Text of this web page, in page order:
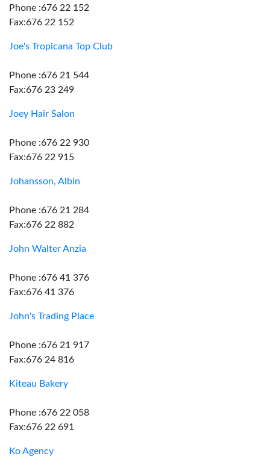
Phone :676 22 152
Fax:676 22 152
Joe's Tropicana Top Club
Phone :676 21 544
Fax:676 23 249
Joey Hair Salon
Phone :676 22 930
Fax:676 22 915
Johansson, Albin
Phone :676 21 284
Fax:676 22 882
John Walter Anzia
Phone :676 41 376
Fax:676 41 376
John's Trading Place
Phone :676 21 917
Fax:676 24 816
Kiteau Bakery
Phone :676 22 058
Fax:676 22 691
Ko Agency